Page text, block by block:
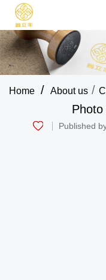
Home / About us /
Published